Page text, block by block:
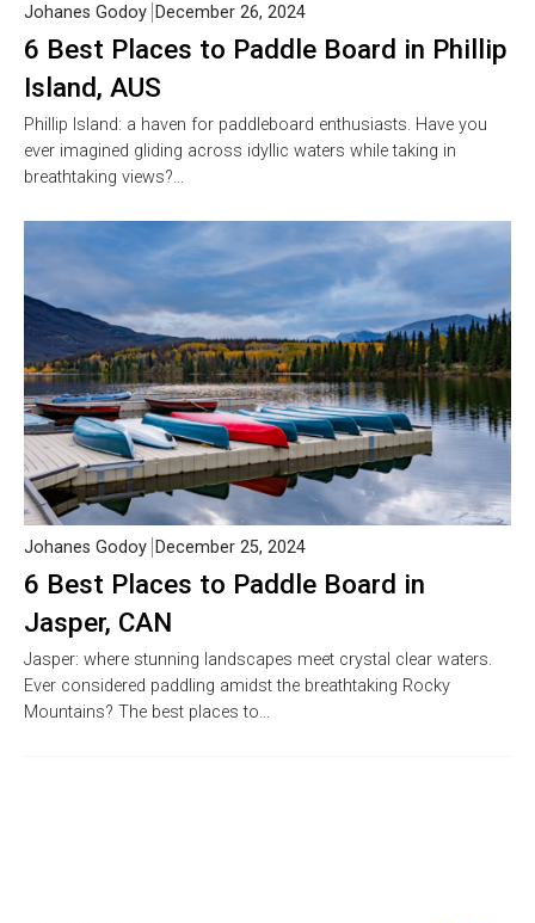
6 Best Places to Paddle Board in Phillip
Island, AUS
Johanes Godoy December 26, 2024
Phillip Island: a haven for paddleboard enthusiasts. Have you
ever imagined gliding across idyllic waters while taking in
breathtaking views?…
6 Best Places to Paddle Board in
Jasper, CAN
Johanes Godoy December 25, 2024
Jasper: where stunning landscapes meet crystal clear waters.
Ever considered paddling amidst the breathtaking Rocky
Mountains? The best places to…